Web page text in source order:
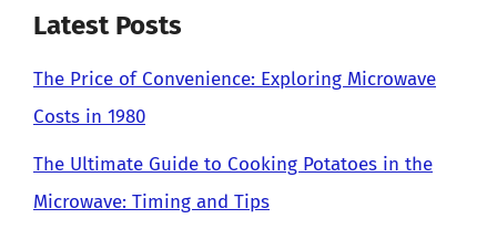
Latest Posts
The Price of Convenience: Exploring Microwave
Costs in 1980
The Ultimate Guide to Cooking Potatoes in the
Microwave: Timing and Tips